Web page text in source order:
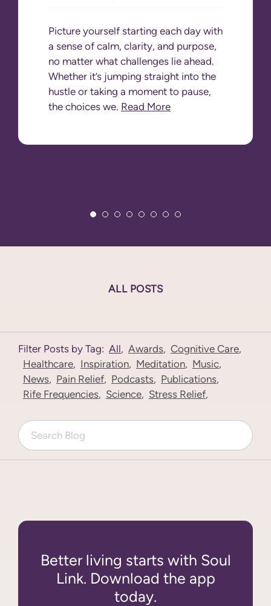
Picture yourself starting each day with
a sense of calm, clarity, and purpose,
no matter what challenges lie ahead.
Whether it’s jumping straight into the
hustle or taking a moment to pause,
the choices we. Read More
ALL POSTS
Filter Posts by Tag: All, Awards, Cognitive Care,
Healthcare, Inspiration, Meditation, Music,
News, Pain Relief, Podcasts, Publications,
Rife Frequencies, Science, Stress Relief,
Better living starts with Soul
Link. Download the app
today.